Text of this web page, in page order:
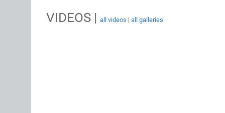
VIDEOS | all videos | all galleries